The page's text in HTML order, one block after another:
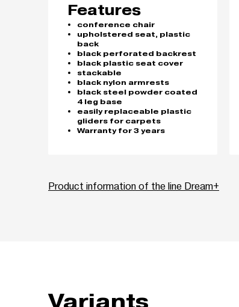
Features
conference chair
upholstered seat, plastic
back
black perforated backrest
black plastic seat cover
stackable
black nylon armrests
black steel powder coated
4 leg base
easily replaceable plastic
gliders for carpets
Warranty for 3 years
Product information of the line Dream+
Variants